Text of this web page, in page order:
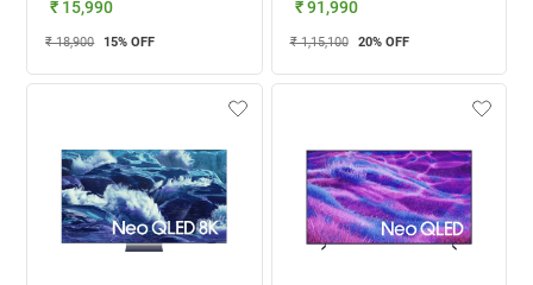
₹ 15,990
₹ 18,900 15% OFF
₹ 91,990
₹ 1,15,100 20% OFF